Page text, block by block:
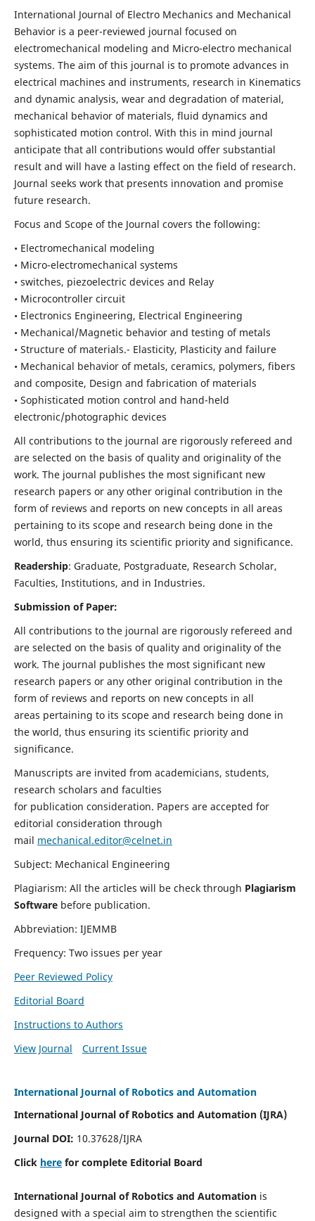
International Journal of Electro Mechanics and Mechanical
Behavior is a peer-reviewed journal focused on
electromechanical modeling and Micro-electro mechanical
systems. The aim of this journal is to promote advances in
electrical machines and instruments, research in Kinematics
and dynamic analysis, wear and degradation of material,
mechanical behavior of materials, fluid dynamics and
sophisticated motion control. With this in mind journal
anticipate that all contributions would offer substantial
result and will have a lasting effect on the field of research.
Journal seeks work that presents innovation and promise
future research.
Focus and Scope of the Journal covers the following:
• Electromechanical modeling
• Micro-electromechanical systems
• switches, piezoelectric devices and Relay
• Microcontroller circuit
• Electronics Engineering, Electrical Engineering
• Mechanical/Magnetic behavior and testing of metals
• Structure of materials.- Elasticity, Plasticity and failure
• Mechanical behavior of metals, ceramics, polymers, fibers
and composite, Design and fabrication of materials
• Sophisticated motion control and hand-held
electronic/photographic devices
All contributions to the journal are rigorously refereed and
are selected on the basis of quality and originality of the
work. The journal publishes the most significant new
research papers or any other original contribution in the
form of reviews and reports on new concepts in all areas
pertaining to its scope and research being done in the
world, thus ensuring its scientific priority and significance.
Readership: Graduate, Postgraduate, Research Scholar,
Faculties, Institutions, and in Industries.
Submission of Paper:
All contributions to the journal are rigorously refereed and
are selected on the basis of quality and originality of the
work. The journal publishes the most significant new
research papers or any other original contribution in the
form of reviews and reports on new concepts in all
areas pertaining to its scope and research being done in
the world, thus ensuring its scientific priority and
significance.
Manuscripts are invited from academicians, students,
research scholars and faculties
for publication consideration. Papers are accepted for
editorial consideration through
mail mechanical.editor@celnet.in
Subject: Mechanical Engineering
Plagiarism: All the articles will be check through Plagiarism
Software before publication.
Abbreviation: IJEMMB
Frequency: Two issues per year
Peer Reviewed Policy
Editorial Board
Instructions to Authors
View Journal
Current Issue
International Journal of Robotics and Automation
International Journal of Robotics and Automation (IJRA)
Journal DOI: 10.37628/IJRA
Click herefor complete Editorial Board
International Journal of Robotics and Automationis
designed with a special aim to strengthen the scientific